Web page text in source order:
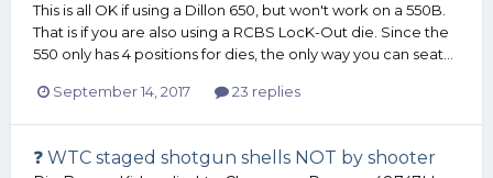
This is all OK if using a Dillon 650, but won't work on a 550B.
That is if you are also using a RCBS LocK-Out die. Since the
550 only has 4 positions for dies, the only way you can seat...
September 14, 2017 23 replies
❓ WTC staged shotgun shells NOT by shooter